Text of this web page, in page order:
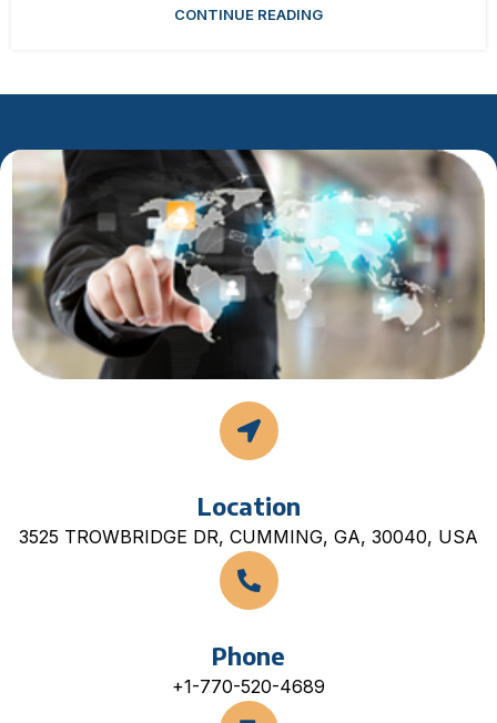
CONTINUE READING
Location
3525 TROWBRIDGE DR, CUMMING, GA, 30040, USA
Phone
+1-770-520-4689